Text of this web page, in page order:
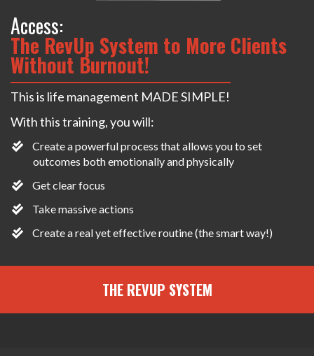
Access:
The RevUp System to More Clients
Without Burnout!
This is life management MADE SIMPLE!
With this training, you will:
Create a powerful process that allows you to set
outcomes both emotionally and physically
Get clear focus
Take massive actions
​Create a real yet effective routine (the smart way!)
THE REVUP SYSTEM